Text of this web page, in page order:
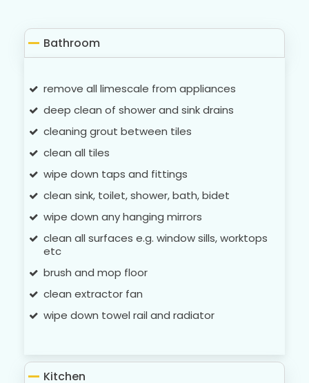
Bathroom
remove all limescale from appliances
deep clean of shower and sink drains
cleaning grout between tiles
clean all tiles
wipe down taps and fittings
clean sink, toilet, shower, bath, bidet
wipe down any hanging mirrors
clean all surfaces e.g. window sills, worktops
etc
brush and mop floor
clean extractor fan
wipe down towel rail and radiator
Kitchen